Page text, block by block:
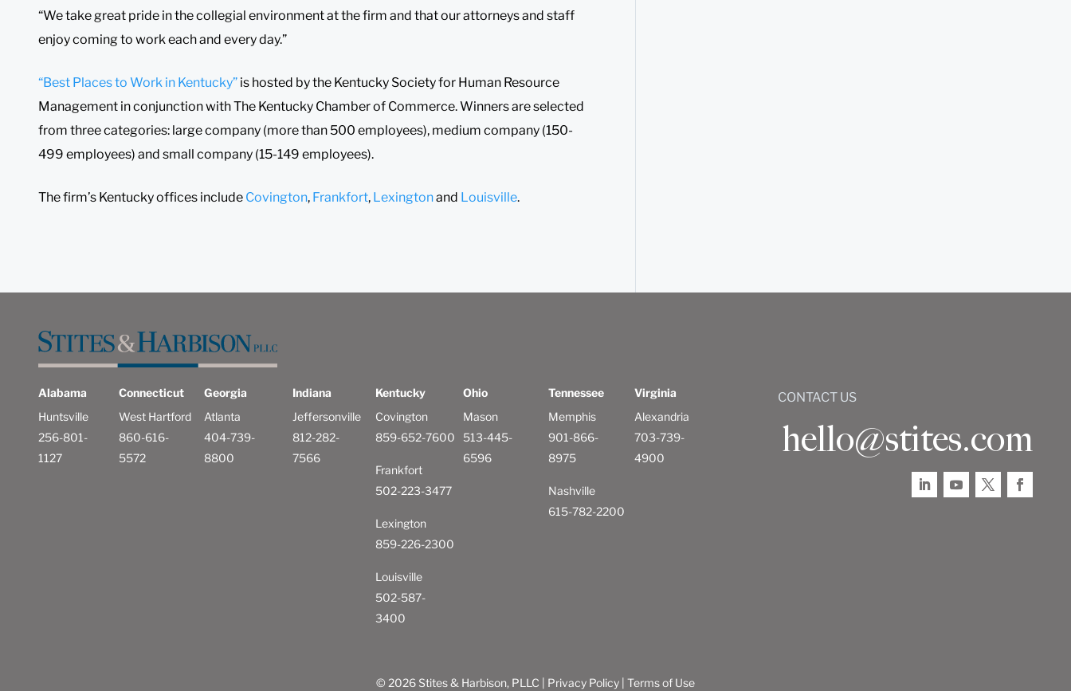
“We take great pride in the collegial environment at the firm and that our attorneys and staff
enjoy coming to work each and every day.”
“Best Places to Work in Kentucky” is hosted by the Kentucky Society for Human Resource
Management in conjunction with The Kentucky Chamber of Commerce. Winners are selected
from three categories: large company (more than 500 employees), medium company (150-
499 employees) and small company (15-149 employees).
The firm’s Kentucky offices include Covington, Frankfort, Lexingtonand Louisville.
Alabama
Huntsville
256-801-
1127
Connecticut
West Hartford
860-616-
5572
Georgia
Atlanta
404-739-
8800
Indiana
Jeffersonville
812-282-
7566
Kentucky
Covington
859-652-7600
Frankfort
502-223-3477
Lexington
859-226-2300
Louisville
502-587-
3400
Ohio
Mason
513-445-
6596
Tennessee
Memphis
901-866-
8975
Nashville
615-782-2200
Virginia
Alexandria
703-739-
4900
CONTACT US
hello@stites.com
© 2026 Stites & Harbison, PLLC | Privacy Policy Terms of Use